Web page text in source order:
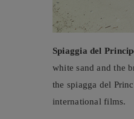
Spiaggia del
white sand and the
the spiagga del
international films.